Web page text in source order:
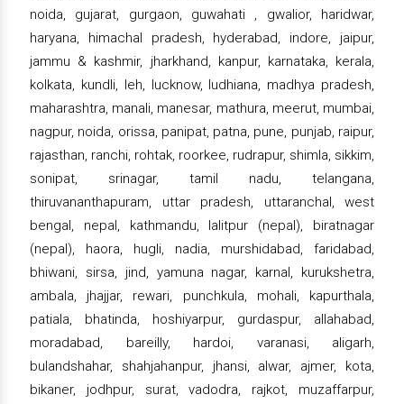
noida, gujarat, gurgaon, guwahati , gwalior, haridwar,
haryana, himachal pradesh, hyderabad, indore, jaipur,
jammu & kashmir, jharkhand, kanpur, karnataka, kerala,
kolkata, kundli, leh, lucknow, ludhiana, madhya pradesh,
maharashtra, manali, manesar, mathura, meerut, mumbai,
nagpur, noida, orissa, panipat, patna, pune, punjab, raipur,
rajasthan, ranchi, rohtak, roorkee, rudrapur, shimla, sikkim,
sonipat, srinagar, tamil nadu, telangana,
thiruvananthapuram, uttar pradesh, uttaranchal, west
bengal, nepal, kathmandu, lalitpur (nepal), biratnagar
(nepal), haora, hugli, nadia, murshidabad, faridabad,
bhiwani, sirsa, jind, yamuna nagar, karnal, kurukshetra,
ambala, jhajjar, rewari, punchkula, mohali, kapurthala,
patiala, bhatinda, hoshiyarpur, gurdaspur, allahabad,
moradabad, bareilly, hardoi, varanasi, aligarh,
bulandshahar, shahjahanpur, jhansi, alwar, ajmer, kota,
bikaner, jodhpur, surat, vadodra, rajkot, muzaffarpur,